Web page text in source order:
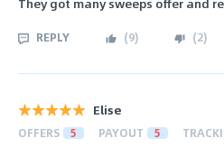
REPLY (9) (2)
Elise
OFFERS 5 PAYOUT 5